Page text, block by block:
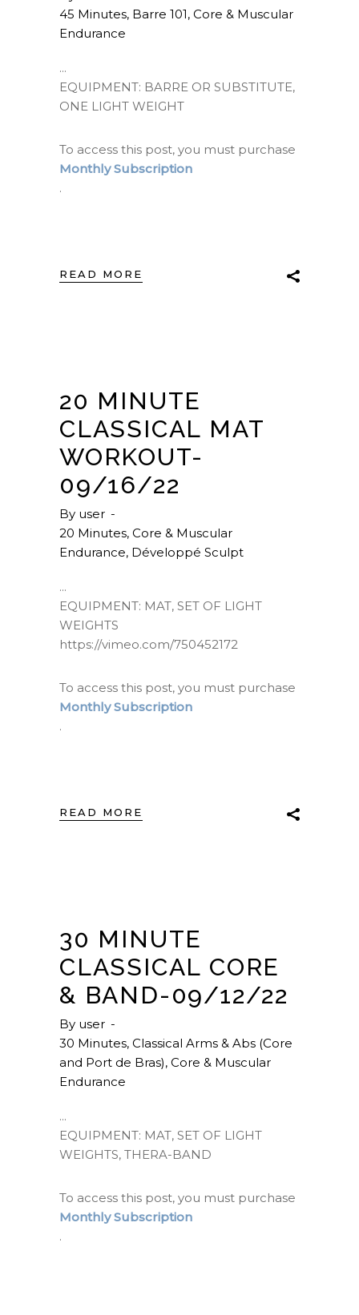
45 Minutes, Barre 101, Core & Muscular
Endurance
EQUIPMENT: BARRE OR SUBSTITUTE,
ONE LIGHT WEIGHT
To access this post, you must purchase
Monthly Subscription
.
READ MORE
20 MINUTE
CLASSICAL MAT
WORKOUT-
09/16/22
By user
20 Minutes, Core & Muscular
Endurance, Développé Sculpt
EQUIPMENT: MAT, SET OF LIGHT
WEIGHTS
https://vimeo.com/750452172
To access this post, you must purchase
Monthly Subscription
.
READ MORE
30 MINUTE
CLASSICAL CORE
& BAND-09/12/22
By user
30 Minutes, Classical Arms & Abs (Core
and Port de Bras), Core & Muscular
Endurance
EQUIPMENT: MAT, SET OF LIGHT
WEIGHTS, THERA-BAND
To access this post, you must purchase
Monthly Subscription
.